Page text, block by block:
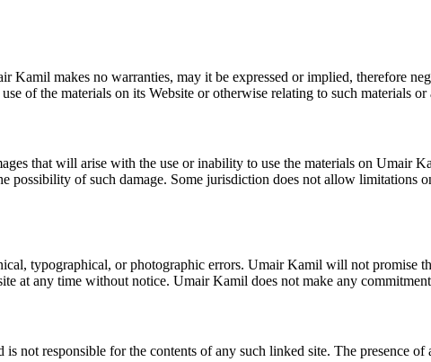
Kamil makes no warranties, may it be expressed or implied, therefore
of the materials on its Website or otherwise relating to such materials
that will arise with the use or inability to use the materials on Umair
possibility of such damage. Some jurisdiction does not allow
typographical, or photographic errors. Umair Kamil will not promise
at any time without notice. Umair Kamil does not make any
not responsible for the contents of any such linked site. The presence